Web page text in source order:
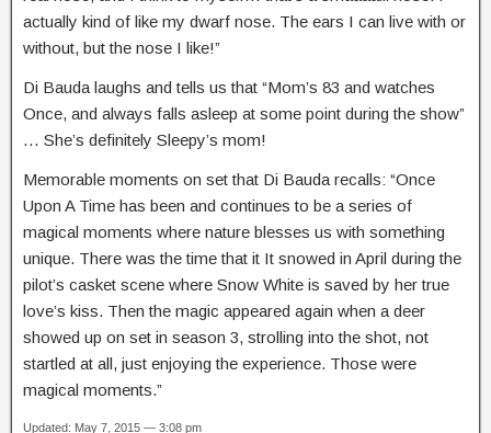
actually kind of like my dwarf nose. The ears I can live with or
without, but the nose I like!”
Di Bauda laughs and tells us that “Mom’s 83 and watches
Once, and always falls asleep at some point during the show”
… She’s definitely Sleepy’s mom!
Memorable moments on set that Di Bauda recalls: “Once
Upon A Time has been and continues to be a series of
magical moments where nature blesses us with something
unique. There was the time that it It snowed in April during the
pilot’s casket scene where Snow White is saved by her true
love’s kiss. Then the magic appeared again when a deer
showed up on set in season 3, strolling into the shot, not
startled at all, just enjoying the experience. Those were
magical moments.”
Updated: May 7, 2015 — 3:08 pm